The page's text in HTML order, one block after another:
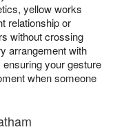
yellow works
relationship or
without crossing
arrangement with
your gesture
when someone